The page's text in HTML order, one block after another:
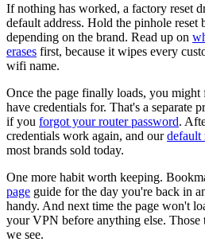
If nothing has worked, a factory reset
default address. Hold the pinhole reset
depending on the brand. Read up on
erases first, because it wipes every
wifi name.
Once the page finally loads, you
have credentials for. That's a separate
if you forgot your router password.
credentials work again, and ourdefault
most brands sold today.
One more habit worth keeping.
page guide for the day you're back in
handy. And next time the page won't
your VPN before anything else. Those
we see.